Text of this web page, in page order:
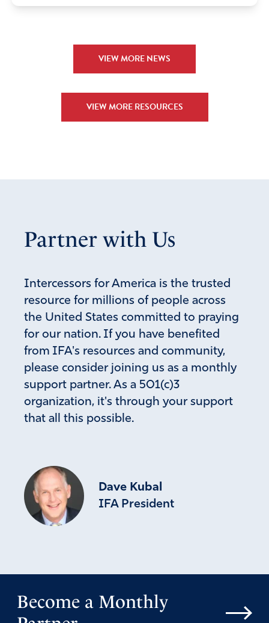
VIEW MORE NEWS
VIEW MORE RESOURCES
Partner with Us
Intercessors for America is the trusted
resource for millions of people across
the United States committed to praying
for our nation. If you have benefited
from IFA's resources and community,
please consider joining us as a monthly
support partner. As a 501(c)3
organization, it's through your support
that all this possible.
Dave Kubal
IFA President
Become a Monthly